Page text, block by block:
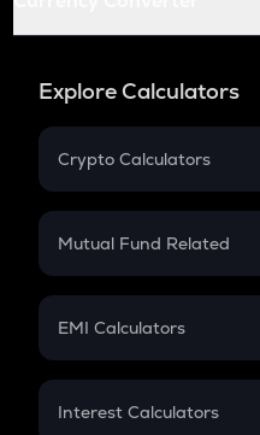
Explore Calculators
Crypto Calculators
Crypto SIP Calculator
Crypto Futures
Mutual Fund Related
Mutual Fund
EMI Calculators
EMI
Interest Calculators